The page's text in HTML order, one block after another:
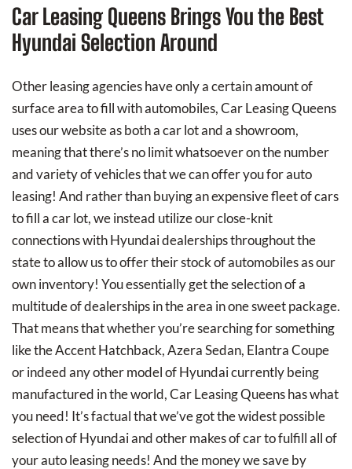
Car Leasing Queens Brings You the Best
Hyundai Selection Around
Other leasing agencies have only a certain amount of
surface area to fill with automobiles, Car Leasing Queens
uses our website as both a car lot and a showroom,
meaning that there’s no limit whatsoever on the number
and variety of vehicles that we can offer you for auto
leasing! And rather than buying an expensive fleet of cars
to fill a car lot, we instead utilize our close-knit
connections with Hyundai dealerships throughout the
state to allow us to offer their stock of automobiles as our
own inventory! You essentially get the selection of a
multitude of dealerships in the area in one sweet package.
That means that whether you’re searching for something
like the Accent Hatchback, Azera Sedan, Elantra Coupe
or indeed any other model of Hyundai currently being
manufactured in the world, Car Leasing Queens has what
you need! It’s factual that we’ve got the widest possible
selection of Hyundai and other makes of car to fulfill all of
your auto leasing needs! And the money we save by